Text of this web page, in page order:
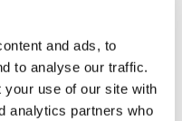
and ads, to
to analyse our traffic.
your use of our site with
analytics partners who